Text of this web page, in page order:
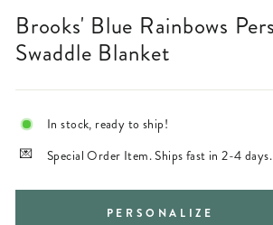
Brooks' Blue Rainbows Personalized
Swaddle Blanket
In stock, ready to ship!
Special Order Item. Ships fast in 2-4 days.
PERSONALIZE